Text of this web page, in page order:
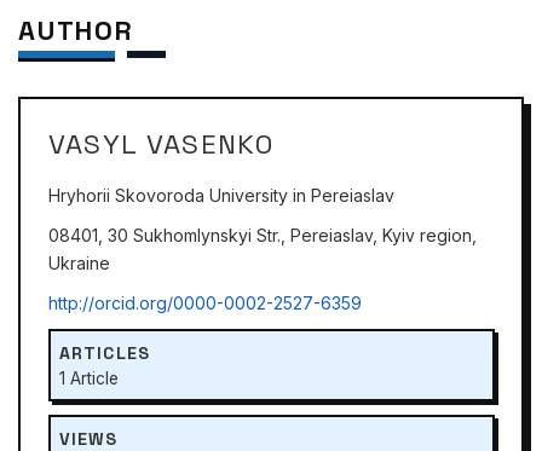
AUTHOR
VASYL VASENKO
Hryhorii Skovoroda University in Pereiaslav
08401, 30 Sukhomlynskyi Str., Pereiaslav, Kyiv region,
Ukraine
http://orcid.org/0000-0002-2527-6359
ARTICLES
1 Article
VIEWS